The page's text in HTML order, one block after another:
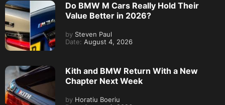
Do BMW M Cars Really Hold Their
Value Better in 2026?
by Steven Paul
Date: August 4, 2026
Kith and BMW Return With a New
Chapter Next Week
by Horatiu Boeriu